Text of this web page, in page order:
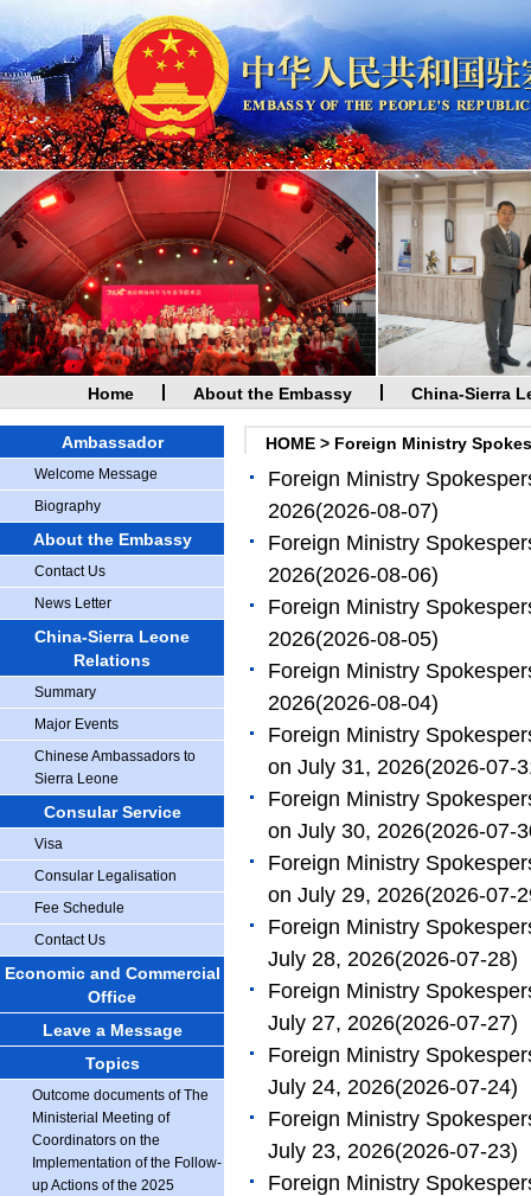
Home About the Embassy China-Sierra
Ambassador
Welcome Message
Biography
About the Embassy
Contact Us
News Letter
China-Sierra Leone
Relations
Summary
Major Events
Chinese Ambassadors to
Sierra Leone
Consular Service
Visa
Consular Legalisation
Fee Schedule
Contact Us
Economic and Commercial
Office
Leave a Message
Topics
Outcome documents of The
Ministerial Meeting of
Coordinators on the
Implementation of the Follow-
up Actions of the 2025
HOME > Foreign Ministry
Foreign Ministry
2026(2026-08-07)
Foreign Ministry
2026(2026-08-06)
Foreign Ministry
2026(2026-08-05)
Foreign Ministry
2026(2026-08-04)
Foreign Ministry
on July 31, 2026(2026-07-
Foreign Ministry
on July 30, 2026(2026-07-
Foreign Ministry
on July 29, 2026(2026-07-
Foreign Ministry
July 28, 2026(2026-07-28)
Foreign Ministry
July 27, 2026(2026-07-27)
Foreign Ministry
July 24, 2026(2026-07-24)
Foreign Ministry
July 23, 2026(2026-07-23)
Foreign Ministry